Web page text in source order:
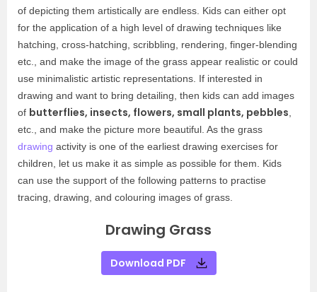
of depicting them artistically are endless. Kids can either opt
for the application of a high level of drawing techniques like
hatching, cross-hatching, scribbling, rendering, finger-blending
etc., and make the image of the grass appear realistic or could
use minimalistic artistic representations. If interested in
drawing and want to bring detailing, then kids can add images
of butterflies, insects, flowers, small plants, pebbles
etc., and make the picture more beautiful. As the grass
drawing activity is one of the earliest drawing exercises for
children, let us make it as simple as possible for them. Kids
can use the support of the following patterns to practise
tracing, drawing, and colouring images of grass.
Drawing Grass
Download PDF